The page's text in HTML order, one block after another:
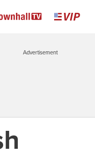
Advertisement